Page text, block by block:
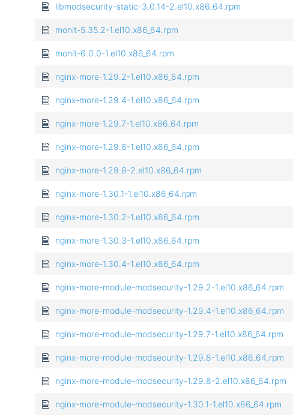
libmodsecurity-static-3.0.14-2.el10.x86_64.rpm
monit-5.35.2-1.el10.x86_64.rpm
monit-6.0.0-1.el10.x86_64.rpm
nginx-more-1.29.2-1.el10.x86_64.rpm
nginx-more-1.29.4-1.el10.x86_64.rpm
nginx-more-1.29.7-1.el10.x86_64.rpm
nginx-more-1.29.8-1.el10.x86_64.rpm
nginx-more-1.29.8-2.el10.x86_64.rpm
nginx-more-1.30.1-1.el10.x86_64.rpm
nginx-more-1.30.2-1.el10.x86_64.rpm
nginx-more-1.30.3-1.el10.x86_64.rpm
nginx-more-1.30.4-1.el10.x86_64.rpm
nginx-more-module-modsecurity-1.29.2-1.el10.x86_64.rpm
nginx-more-module-modsecurity-1.29.4-1.el10.x86_64.rpm
nginx-more-module-modsecurity-1.29.7-1.el10.x86_64.rpm
nginx-more-module-modsecurity-1.29.8-1.el10.x86_64.rpm
nginx-more-module-modsecurity-1.29.8-2.el10.x86_64.rpm
nginx-more-module-modsecurity-1.30.1-1.el10.x86_64.rpm